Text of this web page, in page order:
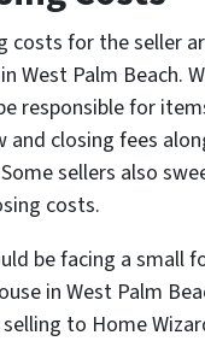
costs for the seller
West Palm Beach.
responsible for
and closing fees
sellers also
costs.
be facing a small
in West Palm
selling to Home